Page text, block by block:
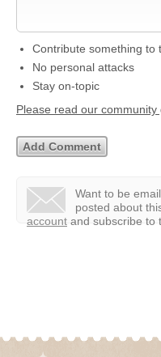
Contribute something to
No personal attacks
Stay on-topic
Please read our
Want to be
posted about
account and subscribe to